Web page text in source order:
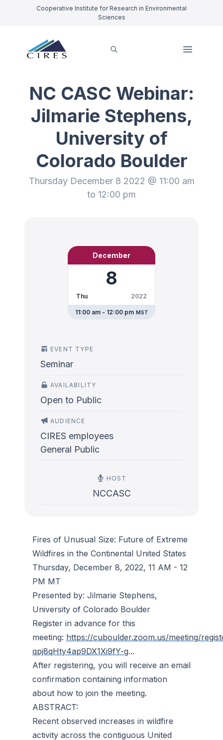
Cooperative Institute for Research in Environmental
Sciences
NC CASC Webinar:
Jilmarie Stephens,
University of
Colorado Boulder
Thursday December 8 2022 @ 11:00 am
to 12:00 pm
December
8
Thu 2022
11:00 am - 12:00 pm MST
EVENT TYPE
Seminar
AVAILABILITY
Open to Public
AUDIENCE
CIRES employees
General Public
HOST
NCCASC
Fires of Unusual Size: Future of Extreme
Wildfires in the Continental United States
Thursday, December 8, 2022, 11 AM - 12
PM MT
Presented by: Jilmarie Stephens,
University of Colorado Boulder
Register in advance for this
meeting: https://cuboulder.zoom.us/meeting/
qpj8qHty4ap9DX1Xi9fY-g...
After registering, you will receive an email
confirmation containing information
about how to join the meeting.
ABSTRACT:
Recent observed increases in wildfire
activity across the contiguous United